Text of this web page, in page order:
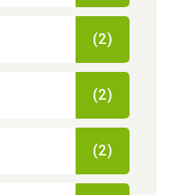
(2)
(2)
(2)